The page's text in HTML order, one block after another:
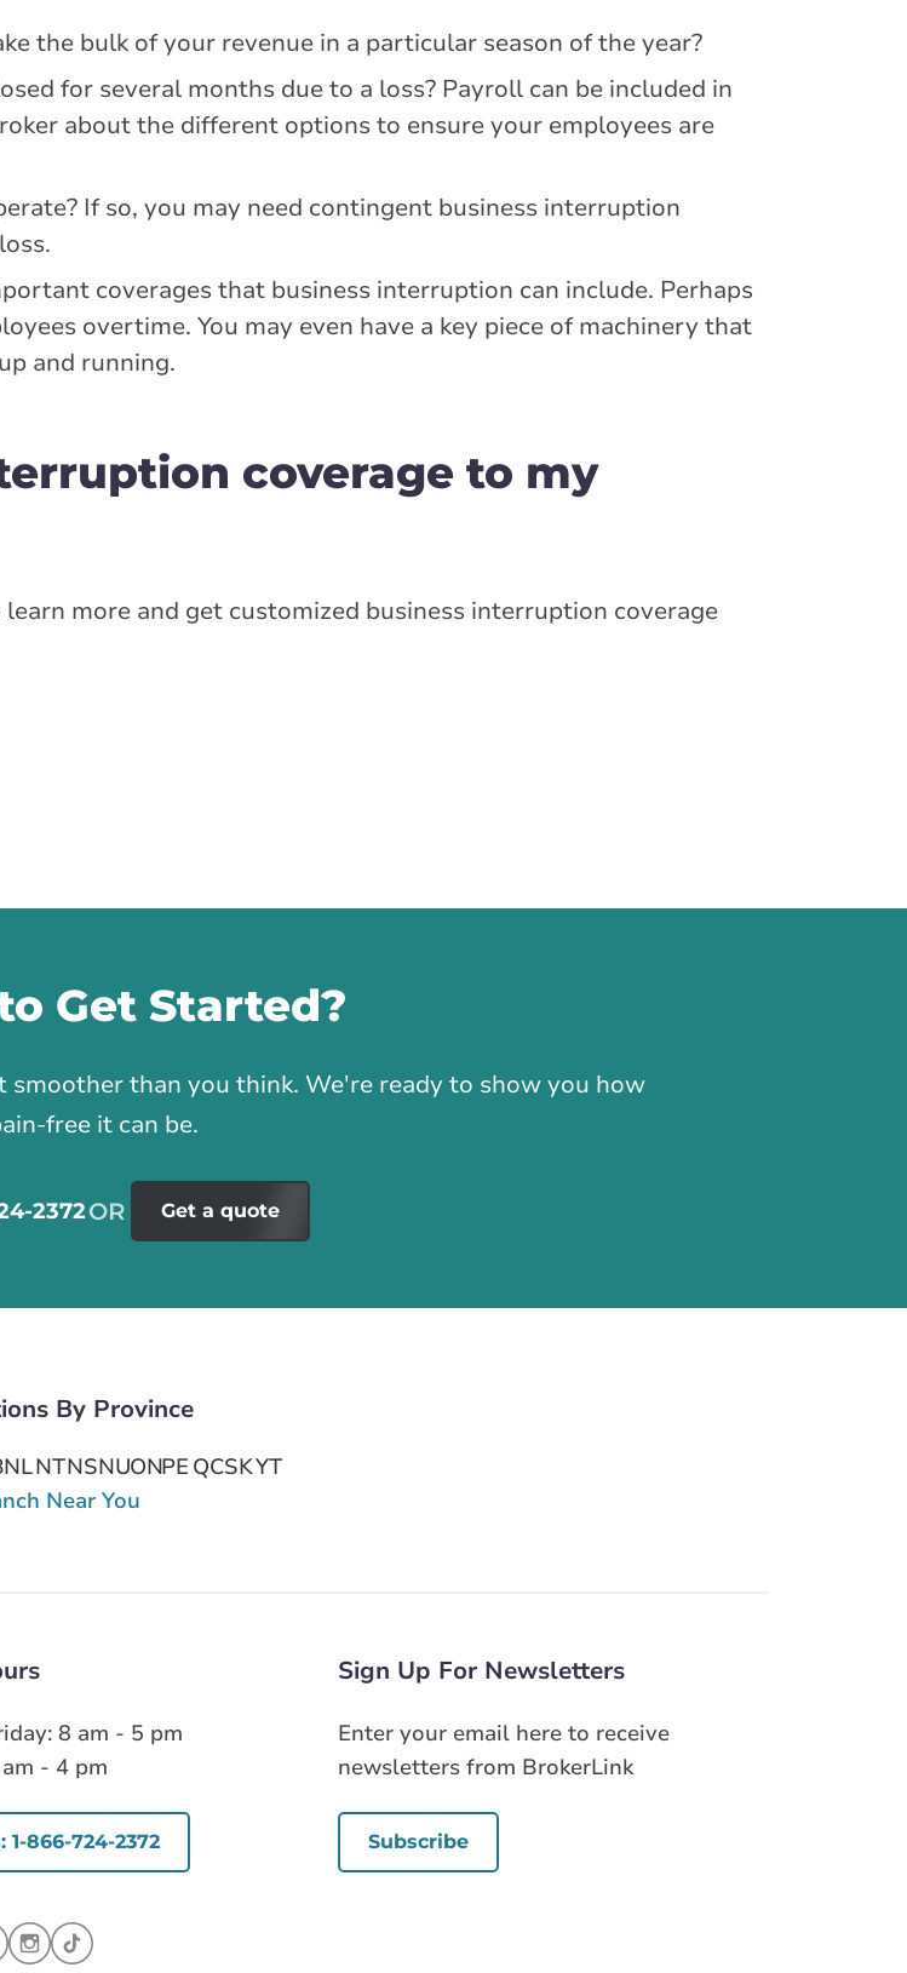
the bulk of your revenue in a particular season of the year?
for several months due to a loss? Payroll can be included in
about the different options to ensure your employees are
If so, you may need contingent business interruption
coverages that business interruption can include. Perhaps
overtime. You may even have a key piece of machinery that
and running.
coverage to my
more and get customized business interruption coverage
Get Started?
smoother than you think. We're ready to show you how
free it can be.
2372 Get a quote
By Province
NLNTNSNUONPE QCSKYT
Near You
8 am - 5 pm
- 4 pm
1-866-724-2372
Sign Up For Newsletters
Enter your email here to receive
newsletters from BrokerLink
Subscribe